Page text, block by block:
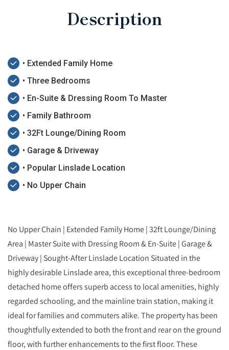
Description
• Extended Family Home
• Three Bedrooms
• En-Suite & Dressing Room To Master
• Family Bathroom
• 32Ft Lounge/Dining Room
• Garage & Driveway
• Popular Linslade Location
• No Upper Chain
No Upper Chain | Extended Family Home | 32ft Lounge/Dining
Area | Master Suite with Dressing Room & En-Suite | Garage &
Driveway | Sought-After Linslade Location Situated in the
highly desirable Linslade area, this exceptional three-bedroom
detached home offers superb access to local amenities, highly
regarded schooling, and the mainline train station, making it
ideal for families and commuters alike. The property has been
thoughtfully extended to both the front and rear on the ground
floor, with further enhancements to the first floor. These